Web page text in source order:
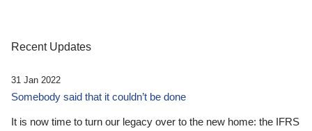
Recent Updates
31 Jan 2022
Somebody said that it couldn’t be done
It is now time to turn our legacy over to the new home: the IFRS